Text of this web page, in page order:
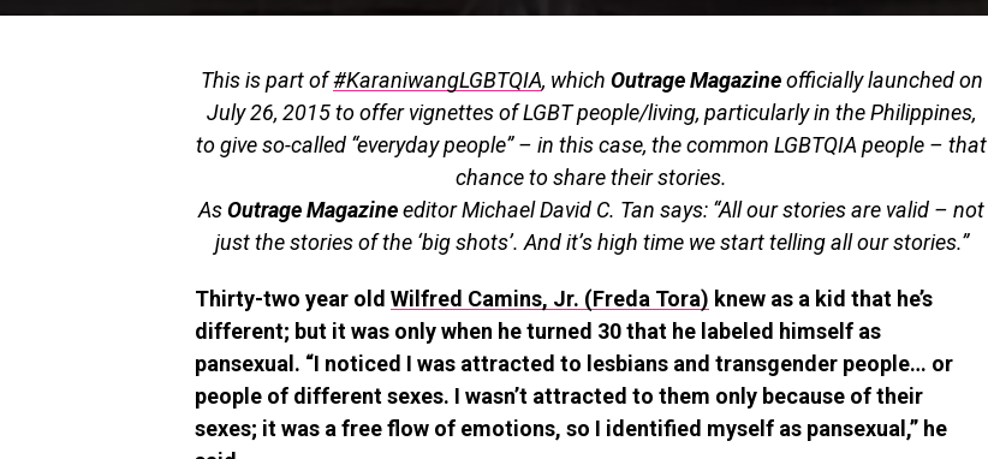
This is part of#KaraniwangLGBTQIA, which Outrage Magazineofficially launched on
July 26, 2015 to offer vignettes of LGBT people/living, particularly in the Philippines,
to give so-called “everyday people” – in this case, the common LGBTQIA people – that
chance to share their stories.
AsOutrage Magazineeditor Michael David C. Tan says: “All our stories are valid – not
just the stories of the ‘big shots’. And it’s high time we start telling all our stories.”
Thirty-two year old Wilfred Camins, Jr. (Freda Tora) knew as a kid that he’s
different; but it was only when he turned 30 that he labeled himself as
pansexual. “I noticed I was attracted to lesbians and transgender people… or
people of different sexes. I wasn’t attracted to them only because of their
sexes; it was a free flow of emotions, so I identified myself as pansexual,” he